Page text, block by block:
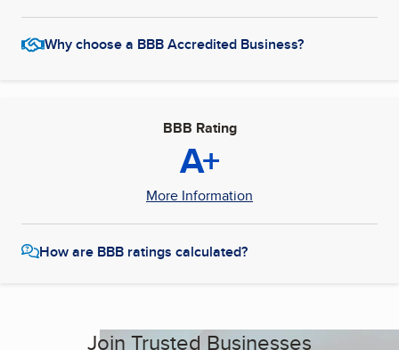
Why choose a BBB Accredited Business?
BBB Rating
A+
More Information
How are BBB ratings calculated?
Join Trusted Businesses